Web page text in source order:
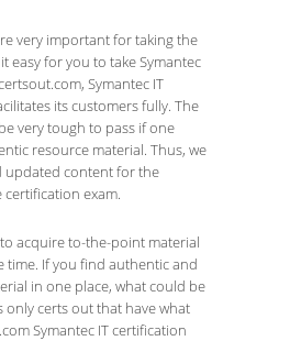
very important for taking the
easy for you to take Symantec
Symantec IT
its customers fully. The
very tough to pass if one
resource material. Thus, we
updated content for the
exam.
acquire to-the-point material
time. If you find authentic and
in one place, what could be
only certs out that have what
Symantec IT certification